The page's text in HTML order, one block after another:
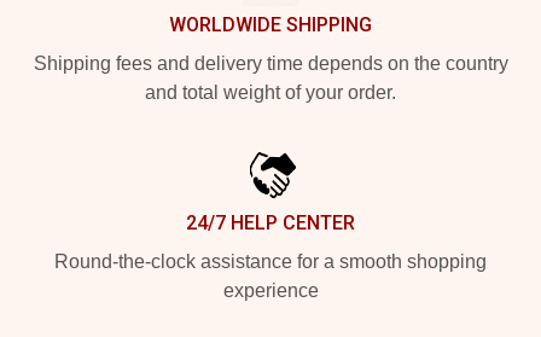
WORLDWIDE SHIPPING
Shipping fees and delivery time depends on the country
and total weight of your order.
24/7 HELP CENTER
Round-the-clock assistance for a smooth shopping
experience